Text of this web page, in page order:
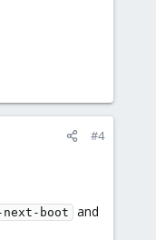
#4
boot
and